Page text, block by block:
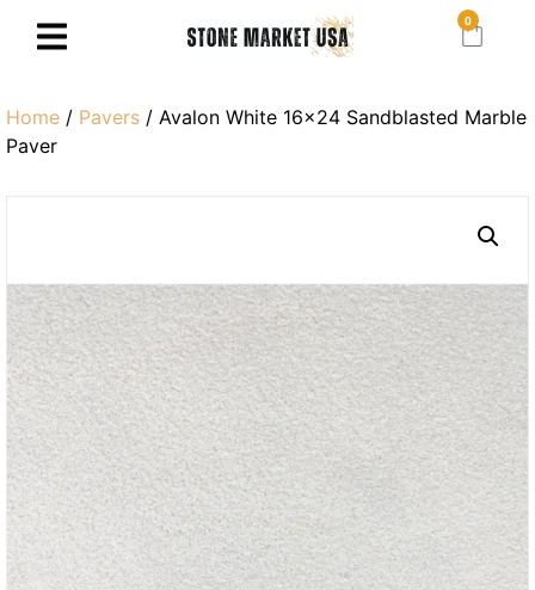
0
Home / Pavers / Avalon White 16×24 Sandblasted Marble
Paver